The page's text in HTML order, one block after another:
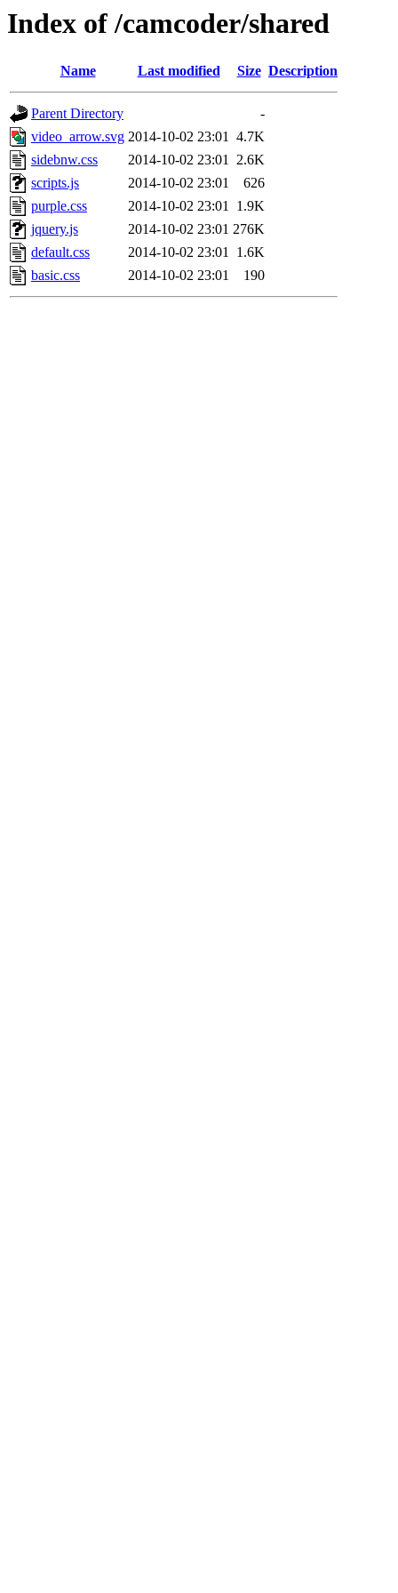
Index of /camcoder/shared
Name Last modified Size Description
Parent Directory
-
video_arrow.svg 2014-10-02 23:01 4.7K
sidebnw.css
2014-10-02 23:01 2.6K
scripts.js
2014-10-02 23:01
626
purple.css
2014-10-02 23:01 1.9K
jquery.js
2014-10-02 23:01 276K
default.css
2014-10-02 23:01 1.6K
basic.css
2014-10-02 23:01 190